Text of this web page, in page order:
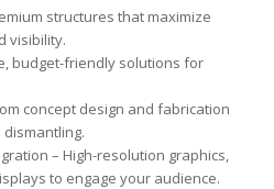
structures that maximize
visibility.
budget-friendly solutions for
concept design and fabrication
– High-resolution graphics,
to engage your audience.